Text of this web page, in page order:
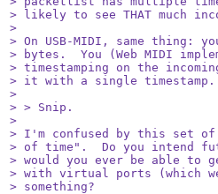
> likely to see THAT much
>
> On USB-MIDI, same thing:
> bytes.  You (Web MIDI
> timestamping on the
> it with a single timestamp.
>
> > Snip.
>
> I'm confused by this set of
> of time".  Do you intend
> would you ever be able to
> with virtual ports (which
> something?